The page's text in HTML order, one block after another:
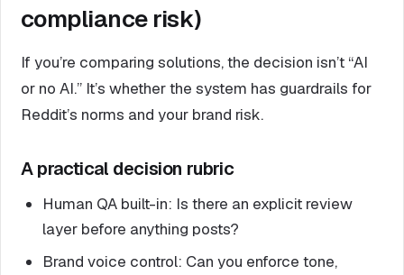
compliance risk)
If you’re comparing solutions, the decision isn’t “AI
or no AI.” It’s whether the system has guardrails for
Reddit’s norms and your brand risk.
A practical decision rubric
Human QA built-in: Is there an explicit review
layer before anything posts?
Brand voice control: Can you enforce tone,